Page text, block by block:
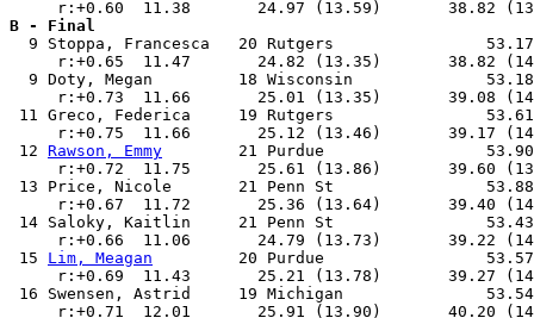
B - Final
9 Stoppa, Francesca   20 Rutgers
r:+0.65  11.47       24.82 (13.35)       38.82
9 Doty, Megan         18 Wisconsin
r:+0.73  11.66       25.01 (13.35)       39.08
11 Greco, Federica     19 Rutgers
r:+0.75  11.66       25.12 (13.46)       39.17
12 Rawson, Emmy
21 Purdue
r:+0.72  11.75       25.61 (13.86)       39.60
13 Price, Nicole       21 Penn St
r:+0.67  11.72       25.36 (13.64)       39.40
14 Saloky, Kaitlin     21 Penn St
r:+0.66  11.06       24.79 (13.73)       39.22
15 Lim, Meagan
20 Purdue
r:+0.69  11.43       25.21 (13.78)       39.27
16 Swensen, Astrid     19 Michigan